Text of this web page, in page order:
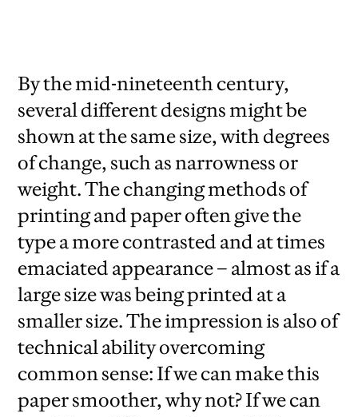
By the mid-nineteenth century,
several different designs might be
shown at the same size, with degrees
of change, such as narrowness or
weight. The changing methods of
printing and paper often give the
type a more contrasted and at times
emaciated appearance – almost as if a
large size was being printed at a
smaller size. The impression is also of
technical ability overcoming
common sense: If we can make this
paper smoother, why not? If we can